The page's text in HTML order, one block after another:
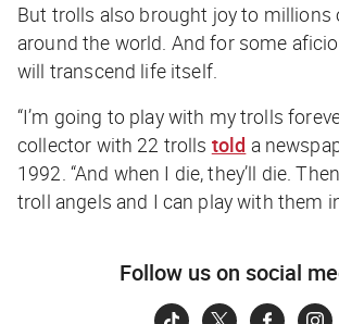
But trolls also brought joy to millions
around the world. And for some
will transcend life itself.
“I’m going to play with my trolls
collector with 22 trolls told a
1992. “And when I die, they’ll die.
troll angels and I can play with them
Follow us on social